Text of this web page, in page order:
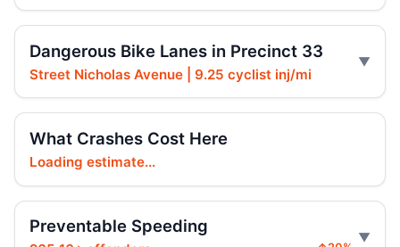
Jul 29, 2026 • Press
Teen killed in Bridge exit crash
Teen killed in Centre Street crash
Jul 29, 2026 • Press
Teen dies in Lower Manhattan e-bike
Dangerous Bike Lanes in Precinct 33
Street Nicholas Avenue | 9.25 cyclist inj/mi
What Crashes Cost Here
Loading estimate...
Preventable Speeding